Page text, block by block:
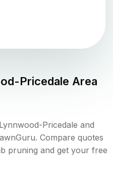
Pricedale Area
Pricedale and
Compare quotes
pruning and get your free